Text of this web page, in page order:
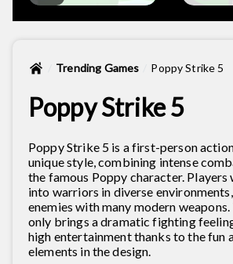
Trending Games Poppy Strike 5
Poppy Strike 5
Poppy Strike 5 is a first-person
unique style, combining intense
the famous Poppy character.
into warriors in diverse
enemies with many modern
only brings a dramatic fighting
high entertainment thanks to the fun
elements in the design.